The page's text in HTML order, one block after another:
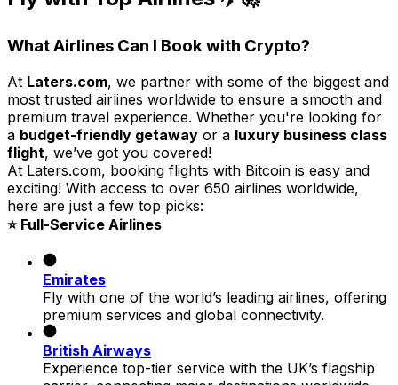
What Airlines Can I Book with Crypto?
At Laters.com, we partner with some of the biggest and
most trusted airlines worldwide to ensure a smooth and
premium travel experience. Whether you're looking for
a budget-friendly getaway or a luxury business class
flight, we’ve got you covered!
At Laters.com, booking flights with Bitcoin is easy and
exciting! With access to over 650 airlines worldwide,
here are just a few top picks:
⭐ Full-Service Airlines
Emirates
Fly with one of the world’s leading airlines, offering
premium services and global connectivity.
British Airways
Experience top-tier service with the UK’s flagship